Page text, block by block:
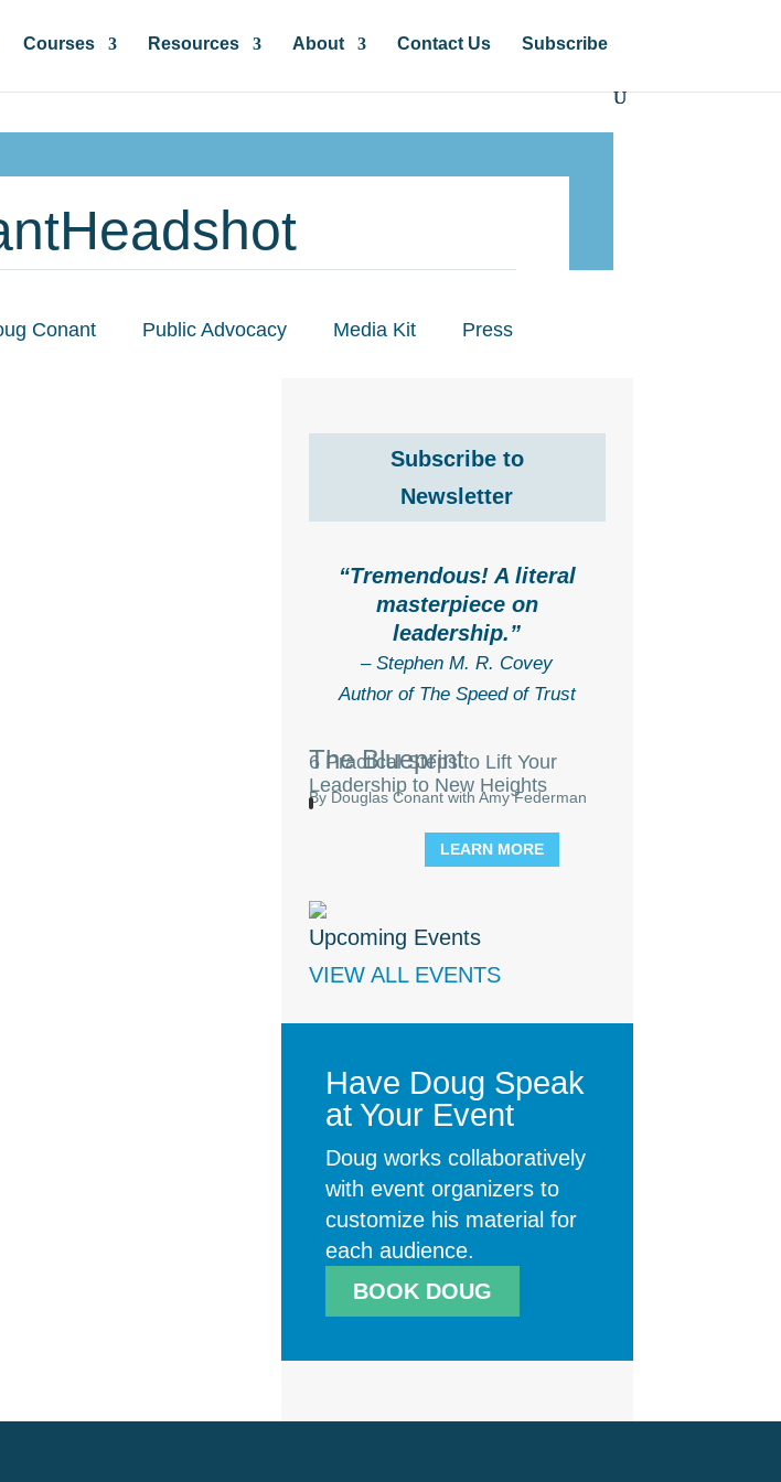
Courses Resources About Contact Us Subscribe
Conant Public Advocacy Media Kit Press
Subscribe to
Newsletter
“Tremendous! A literal
masterpiece on
leadership.”
– Stephen M. R. Covey
Author of The Speed of Trust
The Blueprint
6 Practical Steps to Lift Your
Leadership to New Heights
By Douglas Conant with Amy Federman
LEARN MORE
Upcoming Events
VIEW ALL EVENTS
Have Doug Speak
at Your Event
Doug works collaboratively
with event organizers to
customize his material for
each audience.
BOOK DOUG